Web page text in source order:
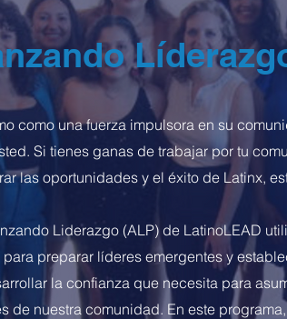
como una fuerza impulsora en su
Si tienes ganas de trabajar por tu
las oportunidades y el éxito de Latinx,
Liderazgo (ALP) de LatinoLEAD
preparar líderes emergentes y
la confianza que necesita para
de nuestra comunidad. En este